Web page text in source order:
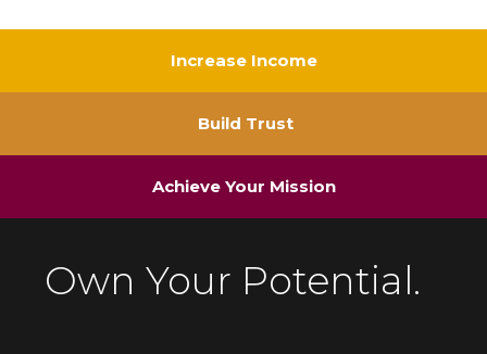
Increase Income
Build Trust
Achieve Your Mission
Own Your Potential.